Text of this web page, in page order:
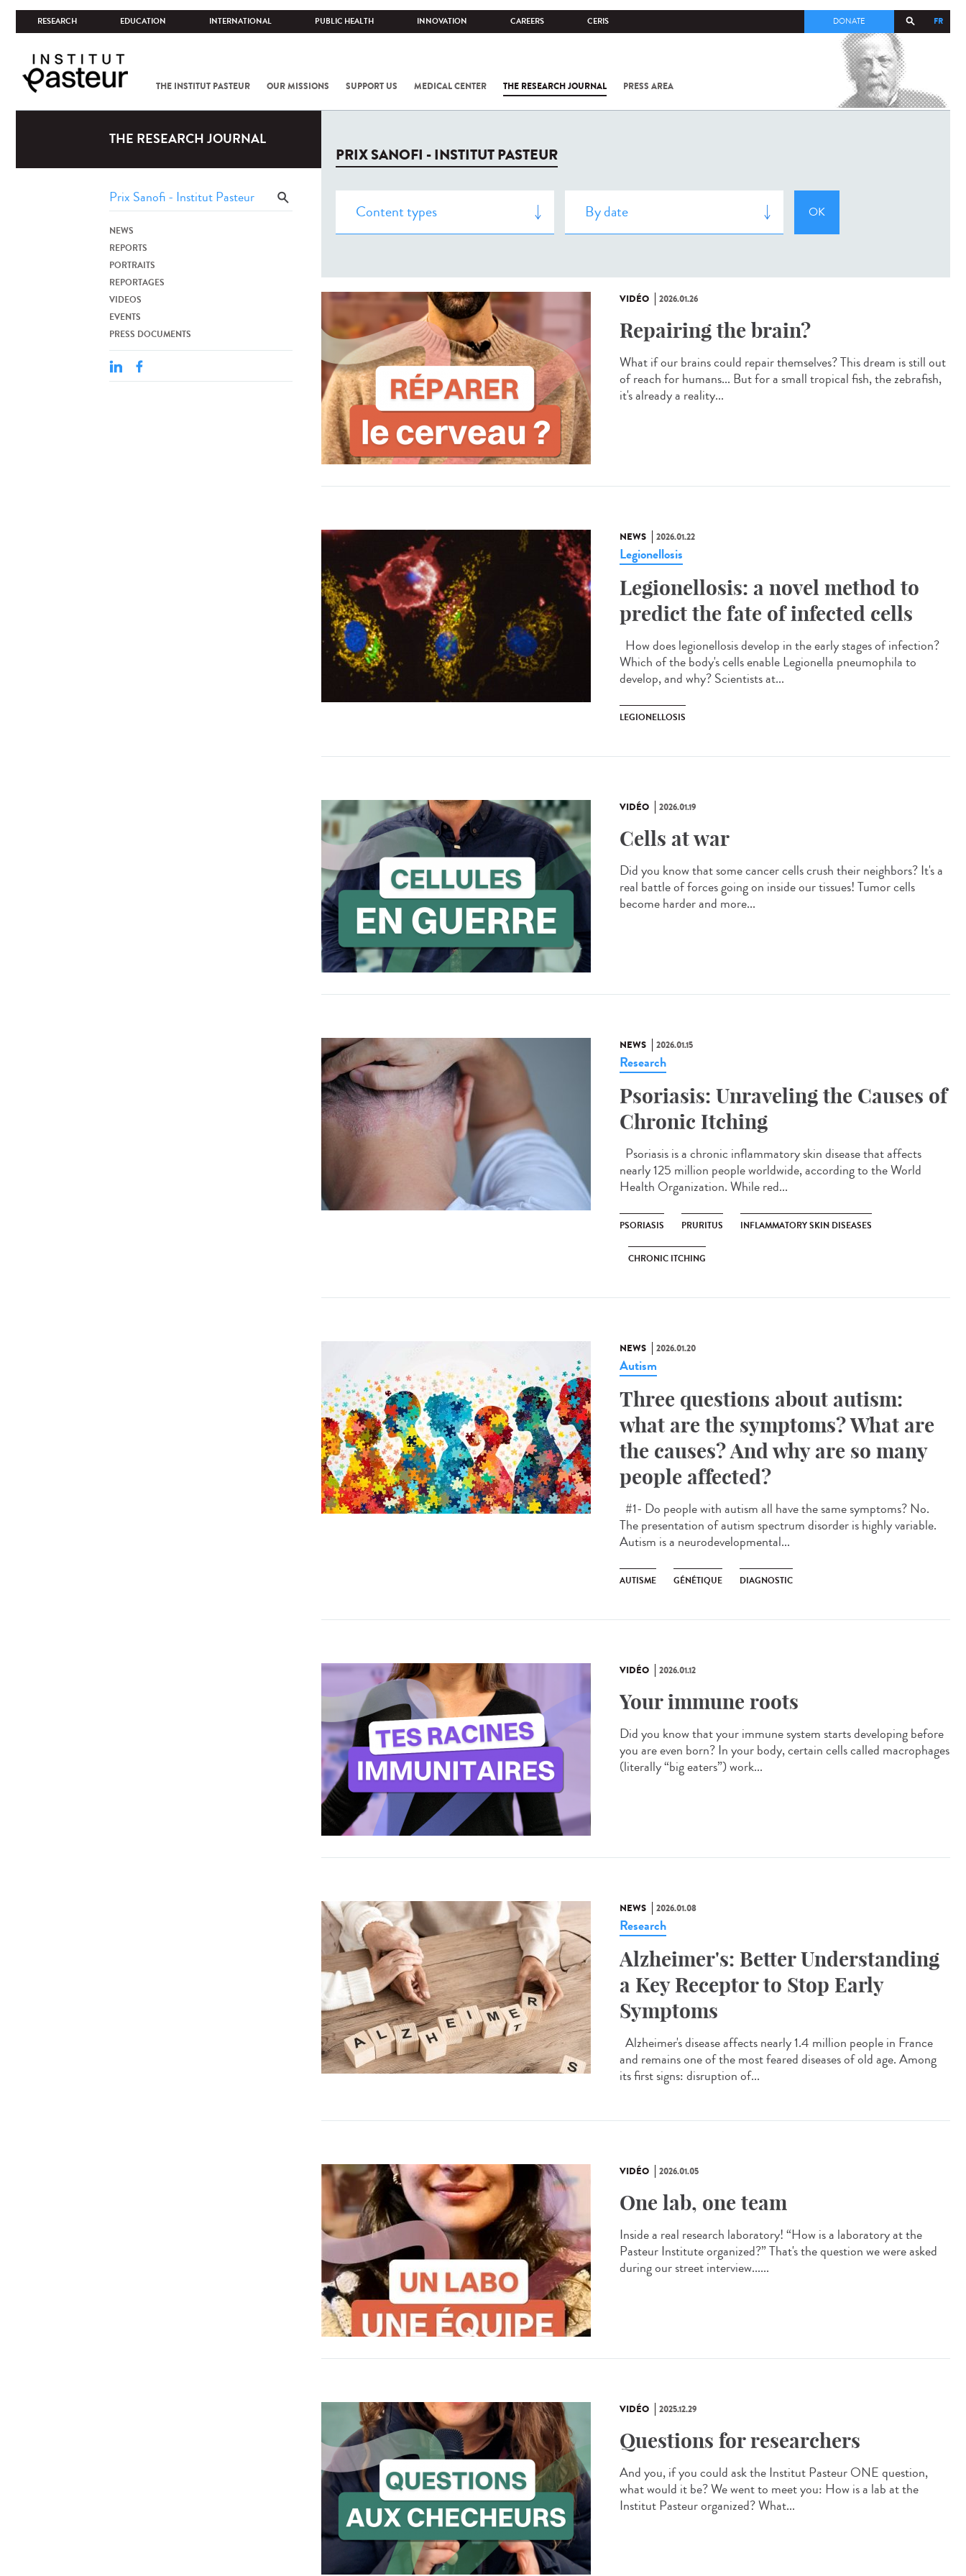
RESEARCH EDUCATION INTERNATIONAL PUBLIC HEALTH INNOVATION CAREERS CERIS FR
DONATE
THE INSTITUT PASTEUR OUR MISSIONS SUPPORT US MEDICAL CENTER THE RESEARCH JOURNAL PRESS AREA
COV-2 /
THE RESEARCH JOURNAL
NEWS
REPORTS
PORTRAITS
REPORTAGES
VIDEOS
EVENTS
PRESS DOCUMENTS
PRIX SANOFI - INSTITUT PASTEUR
VIDÉO 2026.01.26
Repairing the brain?
What if our brains could repair themselves? This dream is still out
of reach for humans... But for a small tropical fish, the zebrafish,
it's already a reality...
NEWS 2026.01.22
Legionellosis
Legionellosis: a novel method to
predict the fate of infected cells
How does legionellosis develop in the early stages of infection?
Which of the body's cells enable Legionella pneumophila to
develop, and why? Scientists at...
LEGIONELLOSIS
VIDÉO 2026.01.19
Cells at war
Did you know that some cancer cells crush their neighbors? It's a
real battle of forces going on inside our tissues! Tumor cells
become harder and more...
NEWS 2026.01.15
Research
Psoriasis: Unraveling the Causes of
Chronic Itching
Psoriasis is a chronic inflammatory skin disease that affects
nearly 125 million people worldwide, according to the World
Health Organization. While red...
PSORIASIS PRURITUS INFLAMMATORY SKIN DISEASES
CHRONIC ITCHING
NEWS 2026.01.20
Autism
Three questions about autism:
what are the symptoms? What are
the causes? And why are so many
people affected?
#1- Do people with autism all have the same symptoms? No.
The presentation of autism spectrum disorder is highly variable.
Autism is a neurodevelopmental...
AUTISME GÉNÉTIQUE DIAGNOSTIC
VIDÉO 2026.01.12
Your immune roots
Did you know that your immune system starts developing before
you are even born? In your body, certain cells called macrophages
(literally “big eaters”) work...
NEWS 2026.01.08
Research
Alzheimer's: Better Understanding
a Key Receptor to Stop Early
Symptoms
Alzheimer's disease affects nearly 1.4 million people in France
and remains one of the most feared diseases of old age. Among
its first signs: disruption of...
VIDÉO 2026.01.05
One lab, one team
Inside a real research laboratory! “How is a laboratory at the
Pasteur Institute organized?” That's the question we were asked
during our street interview......
VIDÉO 2025.12.29
Questions for researchers
And you, if you could ask the Institut Pasteur ONE question,
what would it be? We went to meet you: How is a lab at the
Institut Pasteur organized? What...